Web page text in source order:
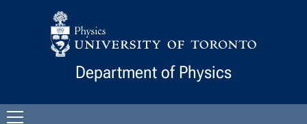
Skip to Content
Department of Physics